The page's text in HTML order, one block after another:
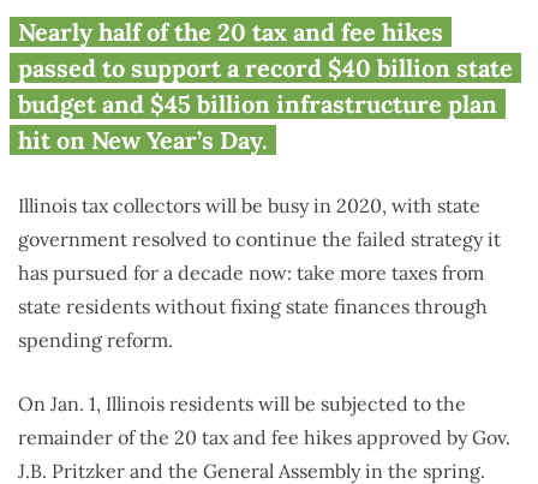
9 new Illinois taxes totaling
$1.7B take effect Jan. 1
Nearly half of the 20 tax and fee hikes
passed to support a record $40 billion state
budget and $45 billion infrastructure plan
hit on New Year’s Day.
Illinois tax collectors will be busy in 2020, with state
government resolved to continue the failed strategy it
has pursued for a decade now: take more taxes from
state residents without fixing state finances through
spending reform.
On Jan. 1, Illinois residents will be subjected to the
remainder of the 20 tax and fee hikes approved by Gov.
J.B. Pritzker and the General Assembly in the spring.